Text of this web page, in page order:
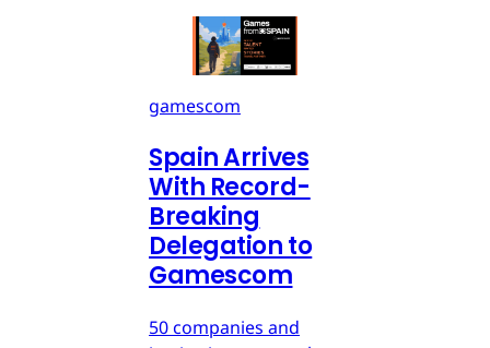
gamescom
Spain Arrives
With Record-
Breaking
Delegation to
Gamescom
50 companies and